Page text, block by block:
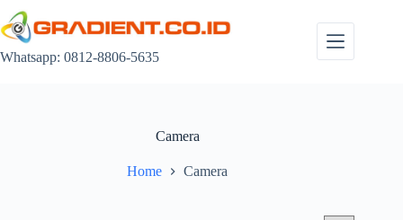
to
content
Whatsapp: 0812-8806-5635
Camera
Home Camera